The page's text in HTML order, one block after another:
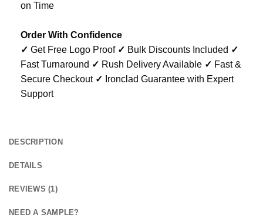
on Time
Order With Confidence
✓ Get Free Logo Proof ✓ Bulk Discounts Included ✓
Fast Turnaround ✓ Rush Delivery Available ✓ Fast &
Secure Checkout ✓ Ironclad Guarantee with Expert
Support
DESCRIPTION
DETAILS
REVIEWS (1)
NEED A SAMPLE?